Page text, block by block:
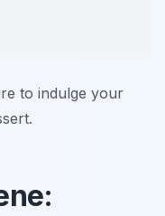
to indulge your